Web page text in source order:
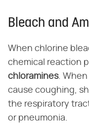
Bleach and
When chlorine
chemical reaction
chloramines.
cause coughing,
the respiratory
or pneumonia.